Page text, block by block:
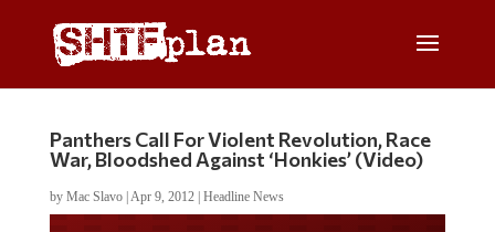
Panthers Call For Violent Revolution, Race
War, Bloodshed Against ‘Honkies’ (Video)
by Mac Slavo| Apr 9, 2012| Headline News